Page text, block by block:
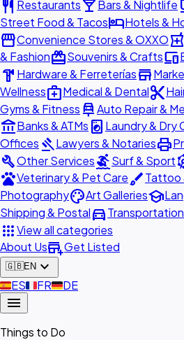
restaurant Restaurantslocal_barBars & Nightlife
Street Food & TacoshotelHotels &
storefrontConvenience Stores & OXXOlocal_pharmacy
& FashionredeemSouvenirs & Craftsdevices
hardware Hardware & Ferreteríasstore
Wellnessmedical_servicesMedical & Dentalcontent_cut
Gyms & Fitness car_repairAuto Repair &
account_balanceBanks & ATMs local_laundry_service Laundry & Dry
Offices gavelLawyers & Notariesprint
buildOther ServicessurfingSurf & Sport
petsVeterinary & Pet CarebrushTattoo
PhotographypaletteArt Galleriesschool
Shipping & Postaldirections_carTransportation
appsView all categories
About Usadd_businessGet Listed
🇬🇧EN expand_more
🇪🇸ES🇫🇷FR🇩🇪DE
menu
Things to Do